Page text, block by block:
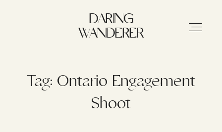
DARING
WANDERER
DARING WANDERER
ABOUT
Tag: Ontario Engagement
Shoot